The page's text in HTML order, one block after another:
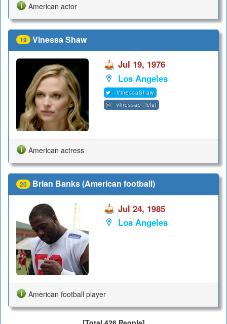
American actor
19 Vinessa Shaw
Jul 19, 1976
Los Angeles
VinessaShaw
vinessaofficial
American actress
20 Brian Banks (American football)
Jul 24, 1985
Los Angeles
American football player